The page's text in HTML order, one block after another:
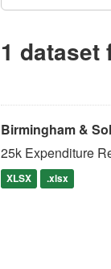
1 dataset
Birmingham &
25k Expenditure
XLSX .xlsx